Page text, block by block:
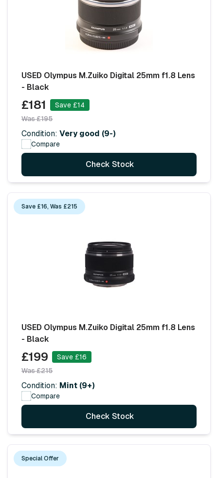
USED Olympus M.Zuiko Digital 25mm f1.8 Lens
- Black
£181
Save £14
Was £195
Condition: Very good (9-)
Compare
Check Stock
Save £16, Was £215
USED Olympus M.Zuiko Digital 25mm f1.8 Lens
- Black
£199
Save £16
Was £215
Condition: Mint (9+)
Compare
Check Stock
Special Offer